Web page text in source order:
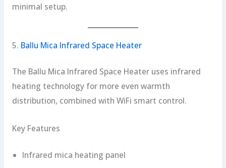
minimal setup.
5. Ballu Mica Infrared Space Heater
The Ballu Mica Infrared Space Heater uses infrared
heating technology for more even warmth
distribution, combined with WiFi smart control.
Key Features
Infrared mica heating panel